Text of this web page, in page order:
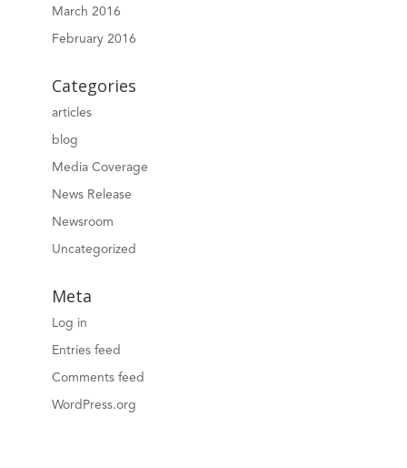
March 2016
February 2016
Categories
articles
blog
Media Coverage
News Release
Newsroom
Uncategorized
Meta
Log in
Entries feed
Comments feed
WordPress.org